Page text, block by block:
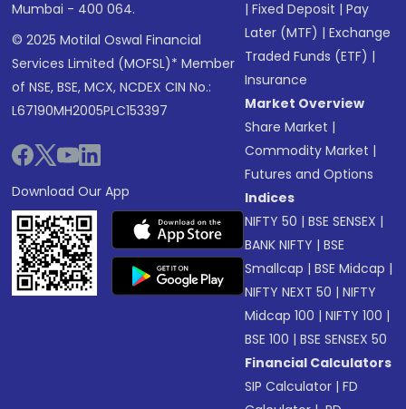
Mumbai - 400 064.
© 2025 Motilal Oswal Financial
Services Limited (MOFSL)* Member
of NSE, BSE, MCX, NCDEX CIN No.:
L67190MH2005PLC153397
Download Our App
|Fixed Deposit |Pay
Later (MTF) |Exchange
Traded Funds (ETF) |
Insurance
Market Overview
Share Market |
Commodity Market |
Futures and Options
Indices
NIFTY 50 |BSE SENSEX |
BANK NIFTY |BSE
Smallcap |BSE Midcap |
NIFTY NEXT 50 |NIFTY
Midcap 100 |NIFTY 100 |
BSE 100 |BSE SENSEX 50
Financial Calculators
SIP Calculator |FD